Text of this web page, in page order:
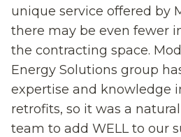
unique service offered by
there may be even fewer
the contracting space.
Energy Solutions group
expertise and knowledge
retrofits, so it was a
team to add WELL to our